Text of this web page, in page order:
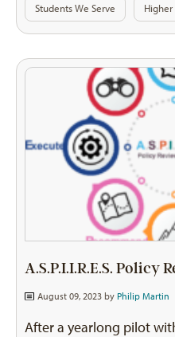
Students We Serve Higher
A.S.P.I.I.R.E.S. Policy
August 09, 2023 by Philip Martin
After a yearlong pilot